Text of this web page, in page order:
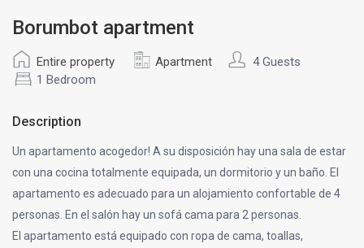
Borumbot apartment
Entire property Apartment
4 Guests
1 Bedroom
Description
Un apartamento acogedor! A su disposición hay una sala de estar
con una cocina totalmente equipada, un dormitorio y un baño. El
apartamento es adecuado para un alojamiento confortable de 4
personas. En el salón hay un sofá cama para 2 personas.
El apartamento está equipado con ropa de cama, toallas,